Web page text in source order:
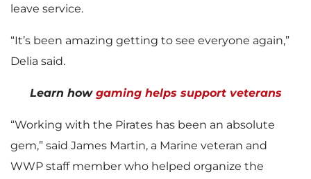
leave service.
“It’s been amazing getting to see everyone again,”
Delia said.
Learn how gaming helps support veterans
“Working with the Pirates has been an absolute
gem,” said James Martin, a Marine veteran and
WWP staff member who helped organize the